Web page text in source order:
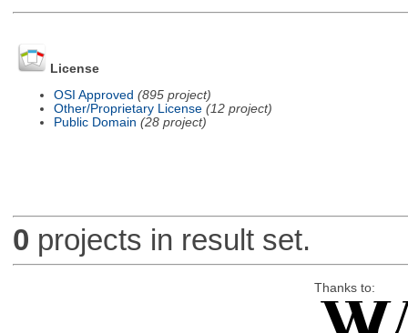
License
OSI Approved (895 project)
Other/Proprietary License (12 project)
Public Domain (28 project)
0 projects in result set.
Thanks to: